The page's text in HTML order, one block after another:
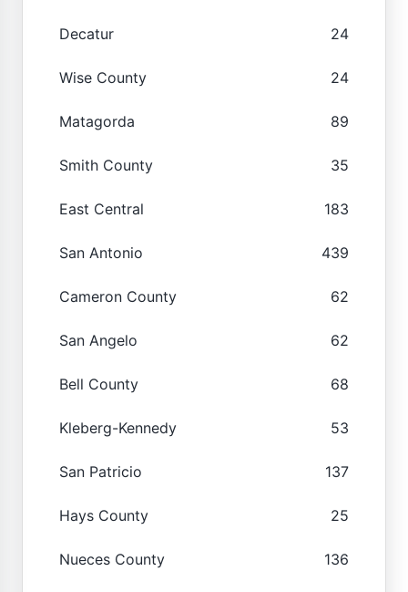
Decatur 24
Wise County 24
Matagorda 89
Smith County 35
East Central 183
San Antonio 439
Cameron County 62
San Angelo 62
Bell County 68
Kleberg-Kennedy 53
San Patricio 137
Hays County 25
Nueces County 136